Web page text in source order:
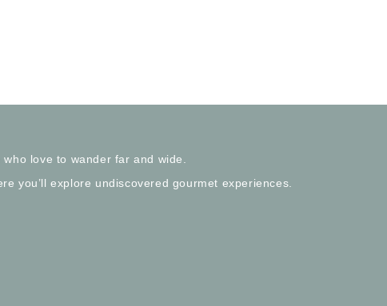
love to wander far and wide.
you’ll explore undiscovered gourmet experiences.